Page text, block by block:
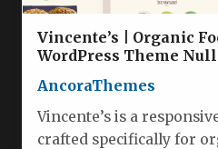
Vincente’s | Organic
WordPress Theme
AncoraThemes
Vincente’s is a
crafted specifically for